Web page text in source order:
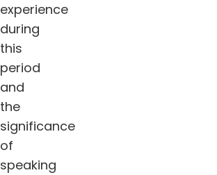
experience
during
this
period
and
the
significance
of
speaking